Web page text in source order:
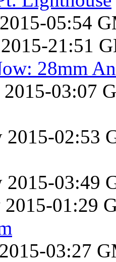
05:54
21:51
28mm
2015-03:07
2015-02:53
2015-03:49
2015-01:29
03:27